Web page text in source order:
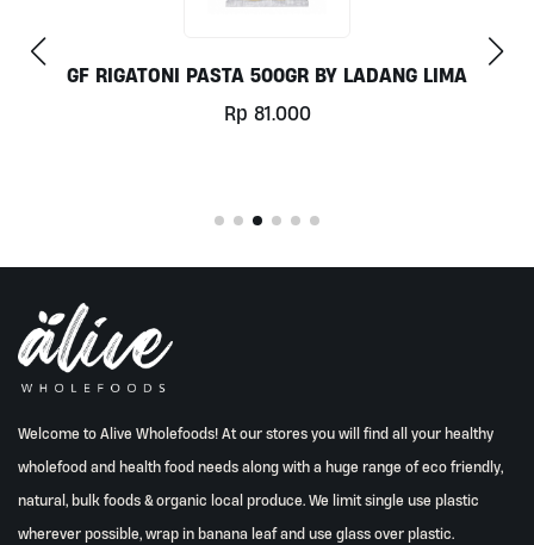
LIMA COCONUT MILK 1LT BY
Welcome to Alive Wholefoods! At our stores you will find all your healthy
wholefood and health food needs along with a huge range of eco friendly,
natural, bulk foods & organic local produce. We limit single use plastic
wherever possible, wrap in banana leaf and use glass over plastic.